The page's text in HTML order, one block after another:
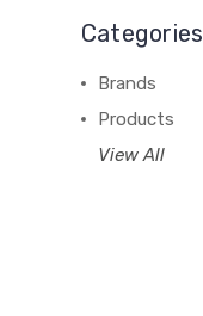
Categories
Brands
Products
View All